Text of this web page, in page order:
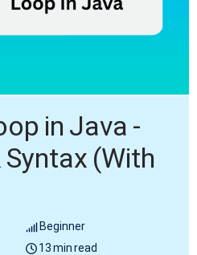
in Java -
(With
Beginner
13 min read